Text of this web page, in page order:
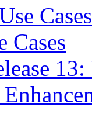
Cases
Cases